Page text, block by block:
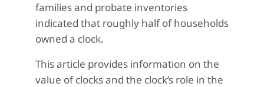
families and probate inventories
indicated that roughly half of households
owned a clock.
This article provides information on the
value of clocks and the clock’s role in the